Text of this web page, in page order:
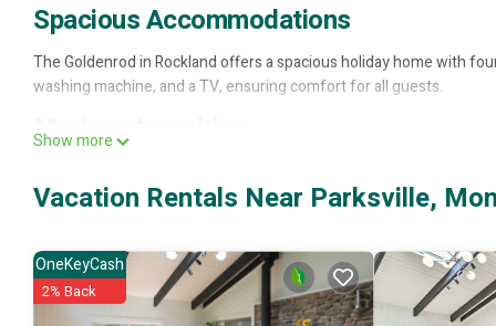
Spacious Accommodations
The Goldenrod in Rockland offers a spacious holiday home with
washing machine, and a TV, ensuring comfort for all guests.
Modern Amenities
Local Attractions
Bethel Woods Center for the Arts is located 21 mi away, offering
providing easy access for travelers.
The Goldenrod - Catskills Mountain Retreat is located in Monticello.
Show more
Vacation Rentals Near Parksville,
OneKeyCash
2% Back